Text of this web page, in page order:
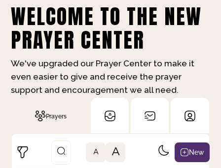
WELCOME TO THE NEW
PRAYER CENTER
We've upgraded our Prayer Center to make it
even easier to give and receive the prayer
support and encouragement we all need.
Prayers
A A New